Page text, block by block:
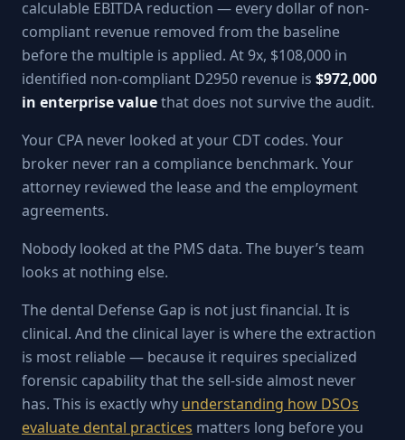
calculable EBITDA reduction — every dollar of non-
compliant revenue removed from the baseline
before the multiple is applied. At 9x, $108,000 in
identified non-compliant D2950 revenue is $972,000
in enterprise valuethat does not survive the audit.
Your CPA never looked at your CDT codes. Your
broker never ran a compliance benchmark. Your
attorney reviewed the lease and the employment
agreements.
Nobody looked at the PMS data. The buyer’s team
looks at nothing else.
The dental Defense Gap is not just financial. It is
clinical. And the clinical layer is where the extraction
is most reliable — because it requires specialized
forensic capability that the sell-side almost never
has. This is exactly why understanding how DSOs
evaluate dental practices matters long before you